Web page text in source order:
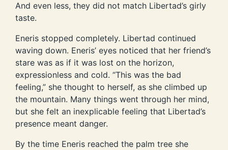
And even less, they did not match Libertad’s girly
taste.
Eneris stopped completely. Libertad continued
waving down. Eneris’ eyes noticed that her friend’s
stare was as if it was lost on the horizon,
expressionless and cold. “This was the bad
feeling,” she thought to herself, as she climbed up
the mountain. Many things went through her mind,
but she felt an inexplicable feeling that Libertad’s
presence meant danger.
By the time Eneris reached the palm tree she